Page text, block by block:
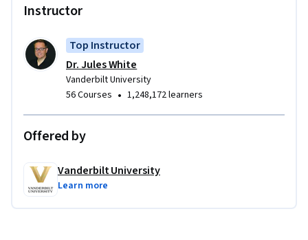
Instructor
Top Instructor
Dr. Jules White
Vanderbilt University
56 Courses • 1,248,172 learners
Offered by
Vanderbilt University
Learn more